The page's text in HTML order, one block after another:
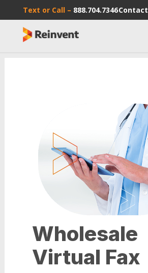
Text or Call – 888.704.7346Contact
Wholesale
Virtual Fax